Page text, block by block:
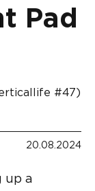
Pad
#47)
20.08.2024
up a